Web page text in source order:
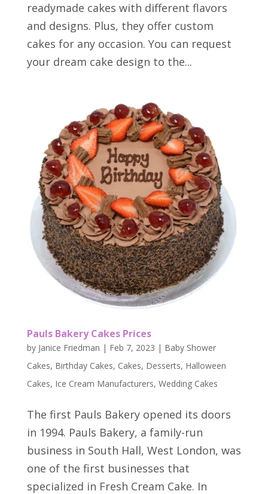
readymade cakes with different flavors
and designs. Plus, they offer custom
cakes for any occasion. You can request
your dream cake design to the...
Pauls Bakery Cakes Prices
by Janice Friedman | Feb 7, 2023 | Baby Shower
Cakes, Birthday Cakes, Cakes, Desserts, Halloween
Cakes, Ice Cream Manufacturers, Wedding Cakes
The first Pauls Bakery opened its doors
in 1994. Pauls Bakery, a family-run
business in South Hall, West London, was
one of the first businesses that
specialized in Fresh Cream Cake. In